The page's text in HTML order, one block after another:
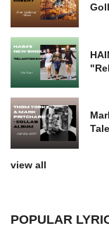
view all
POPULAR